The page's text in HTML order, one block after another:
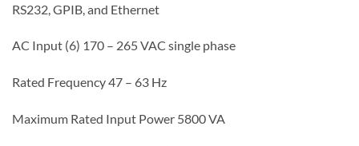
RS232, GPIB, and Ethernet
AC Input (6) 170 – 265 VAC single phase
Rated Frequency 47 – 63 Hz
Maximum Rated Input Power 5800 VA